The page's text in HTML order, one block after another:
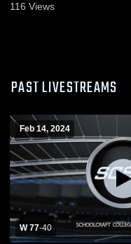
116 Views
PAST LIVESTREAMS
Feb 14, 2024
W 77-40